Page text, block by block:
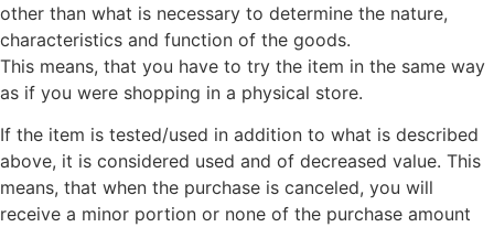
other than what is necessary to determine the nature,
characteristics and function of the goods.
This means, that you have to try the item in the same way
as if you were shopping in a physical store.
If the item is tested/used in addition to what is described
above, it is considered used and of decreased value. This
means, that when the purchase is canceled, you will
receive a minor portion or none of the purchase amount